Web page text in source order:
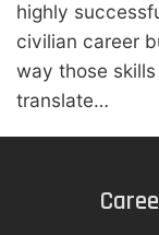
highly
civilian career
way those skills
translate…